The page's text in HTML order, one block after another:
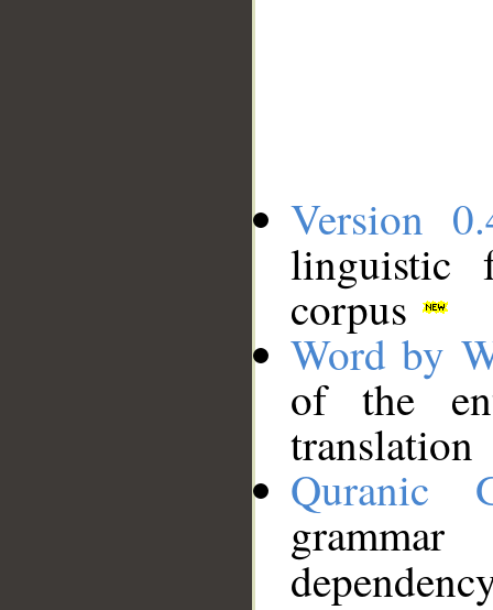
Version
linguistic
corpus
Word by
of the
translation
Quranic